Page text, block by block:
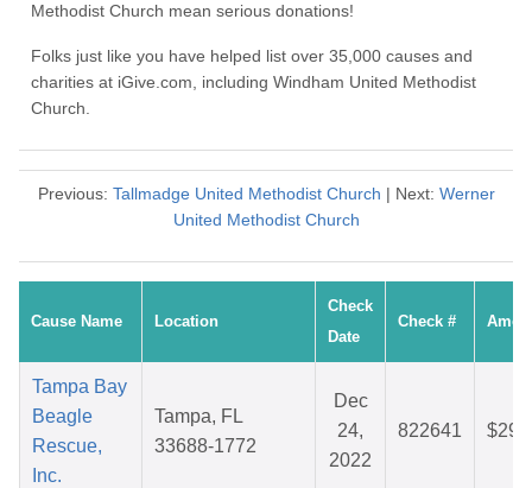
Methodist Church mean serious donations!
Folks just like you have helped list over 35,000 causes and
charities at iGive.com, including Windham United Methodist
Church.
Previous: Tallmadge United Methodist Church | Next: Werner
United Methodist Church
Cause Name Location
Check
Date
Check #
Tampa Bay
Beagle
Rescue,
Inc.
Tampa, FL
33688-1772
Dec
24,
2022
822641